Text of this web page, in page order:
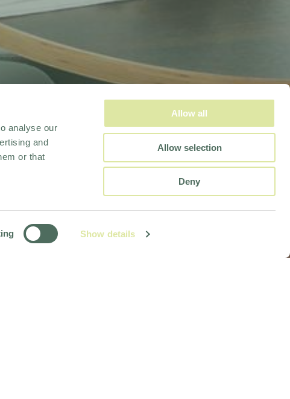
analyse our
and
or that
Show details
Allow all
Allow selection
Deny